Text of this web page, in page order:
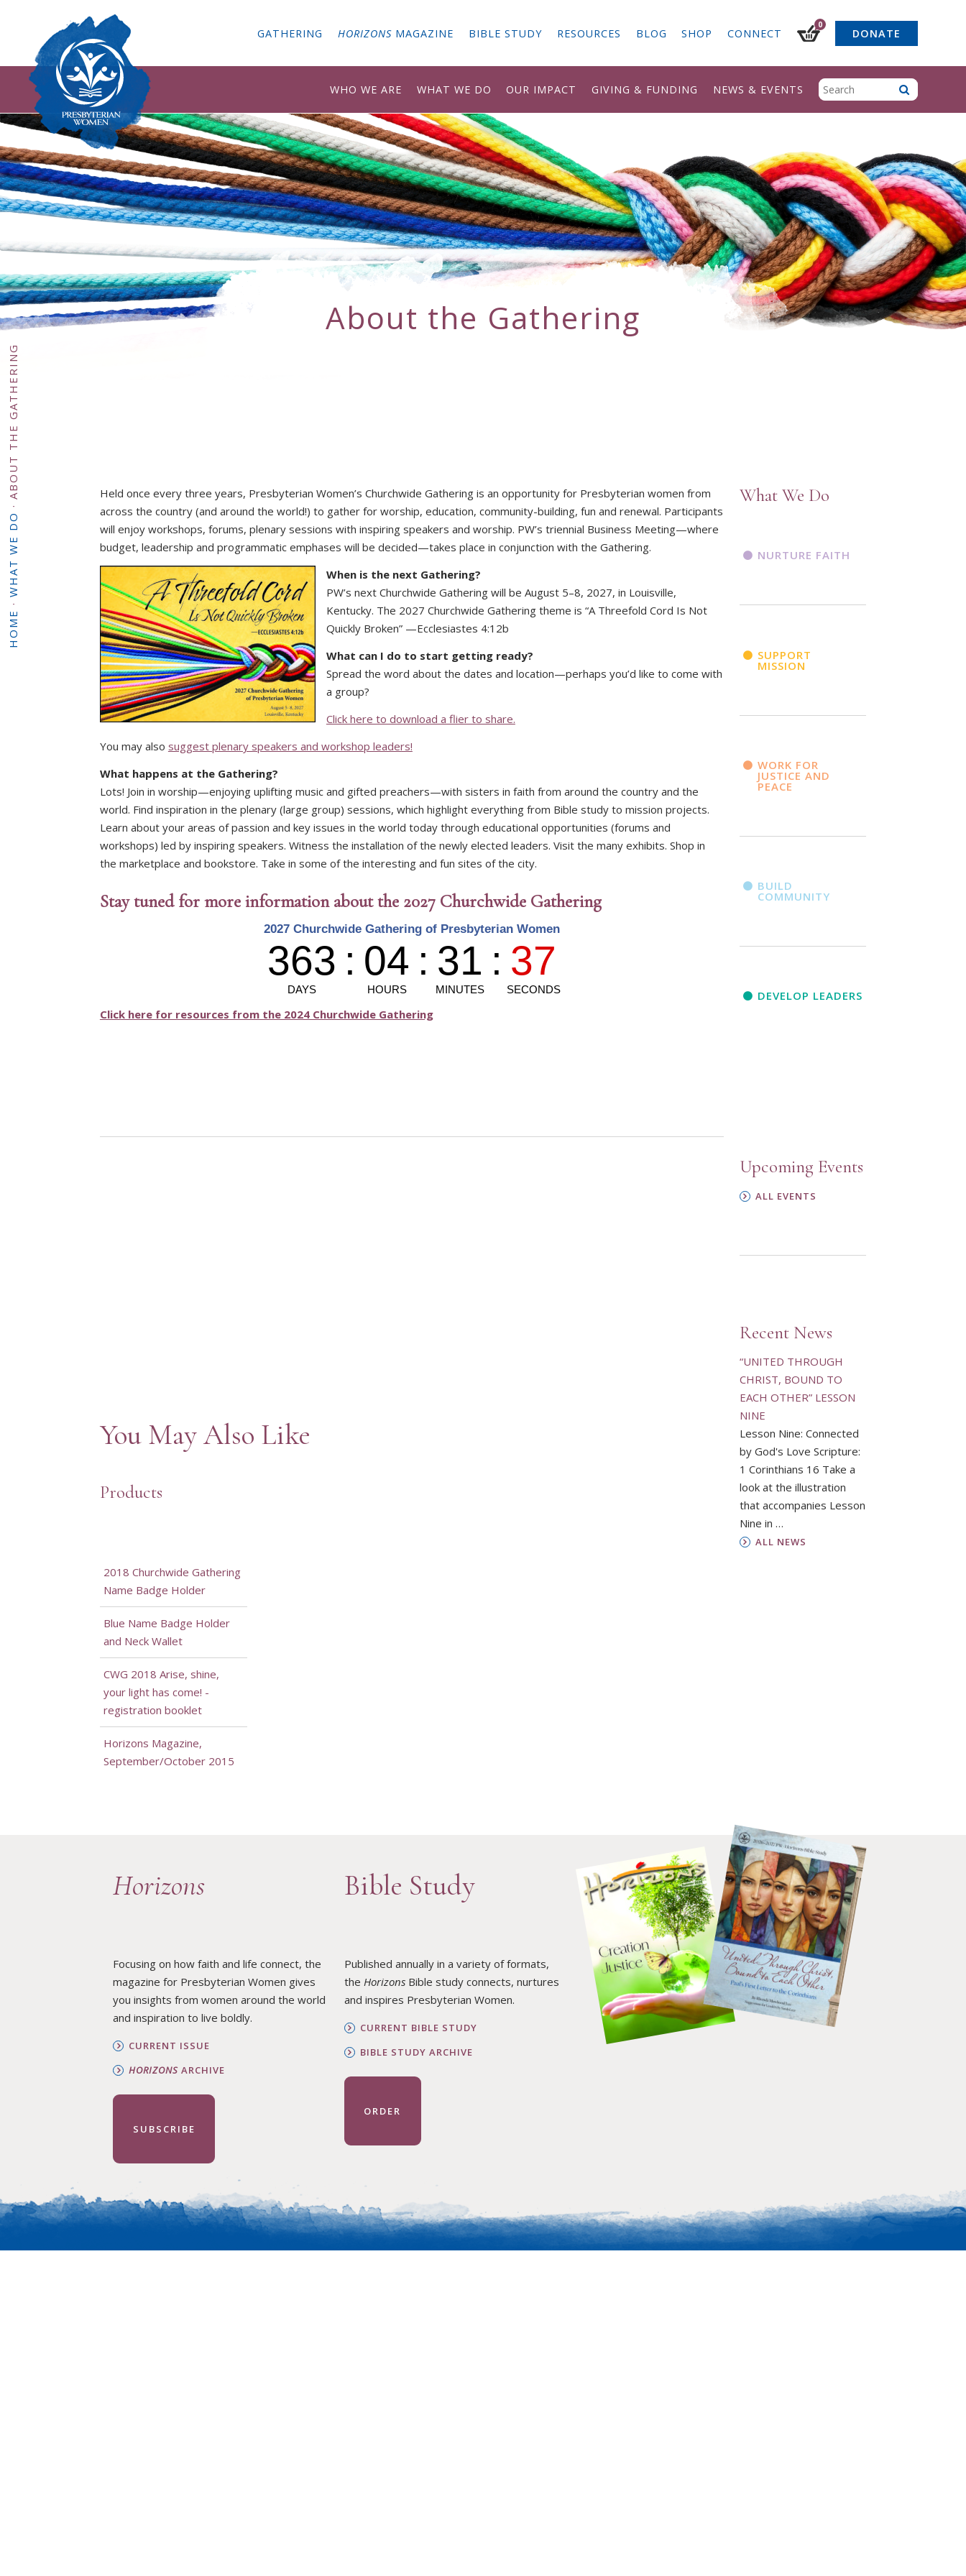
GATHERING HORIZONS MAGAZINE BIBLE STUDY RESOURCES BLOG SHOP CONNECT
0
DONATE
WHO WE ARE WHAT WE DO OUR IMPACT GIVING & FUNDING NEWS & EVENTS
HOME
·
WHAT WE DO
·
ABOUT THE GATHERING
About the Gathering
Held once every three years, Presbyterian Women’s Churchwide Gathering is an opportunity for Presbyterian women from
across the country (and around the world!) to gather for worship, education, community-building, fun and renewal. Participants
will enjoy workshops, forums, plenary sessions with inspiring speakers and worship. PW’s triennial Business Meeting—where
budget, leadership and programmatic emphases will be decided—takes place in conjunction with the Gathering.
When is the next Gathering?
PW’s next Churchwide Gathering will be August 5–8, 2027, in Louisville,
Kentucky. The 2027 Churchwide Gathering theme is “A Threefold Cord Is Not
Quickly Broken” —Ecclesiastes 4:12b
What can I do to start getting ready?
Spread the word about the dates and location—perhaps you’d like to come with
a group?
Click here to download a flier to share.
You may also suggest plenary speakers and workshop leaders!
What happens at the Gathering?
Lots! Join in worship—enjoying uplifting music and gifted preachers—with sisters in faith from around the country and the
world. Find inspiration in the plenary (large group) sessions, which highlight everything from Bible study to mission projects.
Learn about your areas of passion and key issues in the world today through educational opportunities (forums and
workshops) led by inspiring speakers. Witness the installation of the newly elected leaders. Visit the many exhibits. Shop in
the marketplace and bookstore. Take in some of the interesting and fun sites of the city.
Stay tuned for more information about the 2027 Churchwide Gathering
Click here for resources from the 2024 Churchwide Gathering
You May Also Like
Products
2018 Churchwide Gathering
Name Badge Holder
Blue Name Badge Holder
and Neck Wallet
CWG 2018 Arise, shine,
your light has come! -
registration booklet
Horizons Magazine,
September/October 2015
What We Do
NURTURE FAITH
SUPPORT
MISSION
WORK FOR
JUSTICE AND
PEACE
BUILD
COMMUNITY
DEVELOP LEADERS
Upcoming Events
ALL EVENTS
Recent News
“UNITED THROUGH
CHRIST, BOUND TO
EACH OTHER” LESSON
NINE
Lesson Nine: Connected
by God's Love Scripture:
1 Corinthians 16 Take a
look at the illustration
that accompanies Lesson
Nine in …
ALL NEWS
Horizons
Focusing on how faith and life connect, the
magazine for Presbyterian Women gives
you insights from women around the world
and inspiration to live boldly.
CURRENT ISSUE
HORIZONS ARCHIVE
SUBSCRIBE
Bible Study
Published annually in a variety of formats,
the HorizonsBible study connects, nurtures
and inspires Presbyterian Women.
CURRENT BIBLE STUDY
BIBLE STUDY ARCHIVE
ORDER